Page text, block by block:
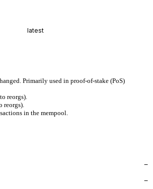
Primarily used in proof-of-stake (PoS)
reorgs).
reorgs).
in the mempool.
−
−